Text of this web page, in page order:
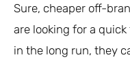
Sure, cheaper off-
are looking for a
in the long run, they